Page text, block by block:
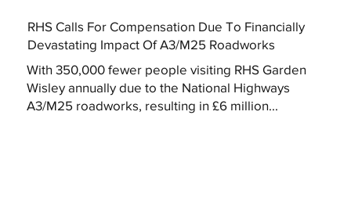
RHS Calls For Compensation Due To Financially
Devastating Impact Of A3/M25 Roadworks
With 350,000 fewer people visiting RHS Garden
Wisley annually due to the National Highways
A3/M25 roadworks, resulting in £6 million...